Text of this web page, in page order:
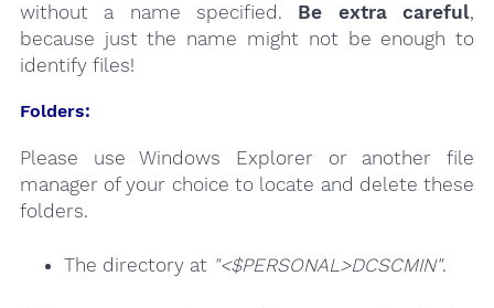
without a name specified. Be extra careful,
because just the name might not be enough to
identify files!
Folders:
Please use Windows Explorer or another file
manager of your choice to locate and delete these
folders.
The directory at "<$PERSONAL>DCSCMIN".